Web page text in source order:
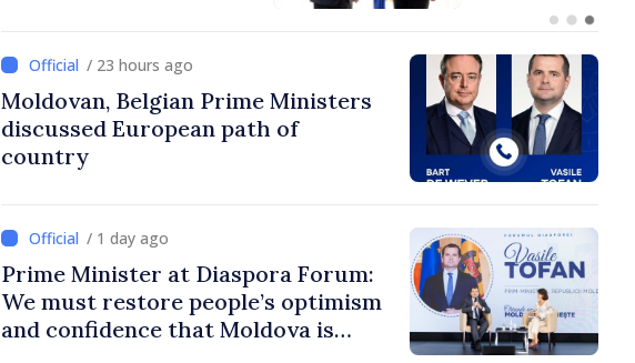
/ 23 hours ago
Moldovan, Belgian Prime Ministers
discussed European path of
country
/ 1 day ago
Prime Minister at Diaspora Forum:
We must restore people’s optimism
and confidence that Moldova is